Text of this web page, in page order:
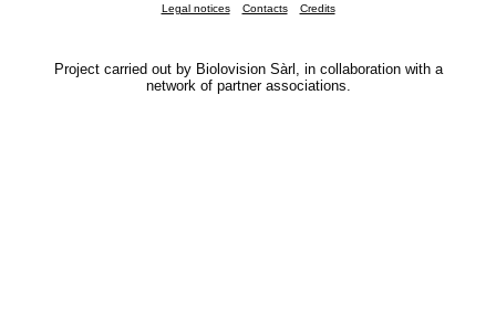
Legal notices Contacts Credits
Project carried out by Biolovision Sàrl, in collaboration with a
network of partner associations.